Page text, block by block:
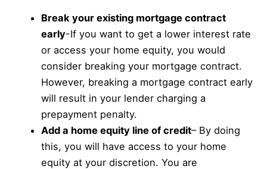
Break your existing mortgage contract
early-If you want to get a lower interest rate
or access your home equity, you would
consider breaking your mortgage contract.
However, breaking a mortgage contract early
will result in your lender charging a
prepayment penalty.
Add a home equity line of credit– By doing
this, you will have access to your home
equity at your discretion. You are